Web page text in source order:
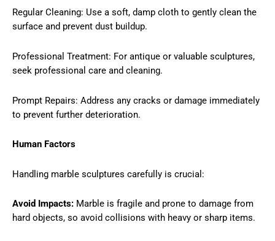
Regular Cleaning: Use a soft, damp cloth to gently clean the
surface and prevent dust buildup.
Professional Treatment: For antique or valuable sculptures,
seek professional care and cleaning.
Prompt Repairs: Address any cracks or damage immediately
to prevent further deterioration.
Human Factors
Handling marble sculptures carefully is crucial:
Avoid Impacts: Marble is fragile and prone to damage from
hard objects, so avoid collisions with heavy or sharp items.